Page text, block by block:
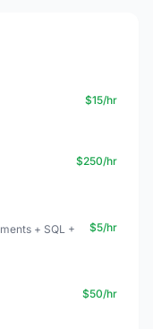
$15/hr
$250/hr
+ SQL +
$5/hr
$50/hr